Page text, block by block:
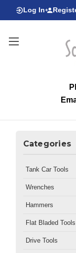
Log In
Categories
Tank Car Tools
Wrenches
Hammers
Flat Bladed Tools
Drive Tools